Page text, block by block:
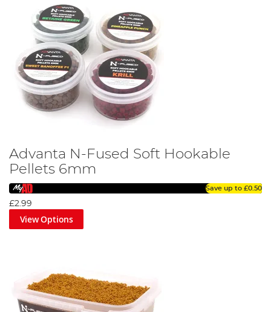
Advanta N-Fused Soft Hookable
Pellets 6mm
Save up to £0.50
£2.99
View Options